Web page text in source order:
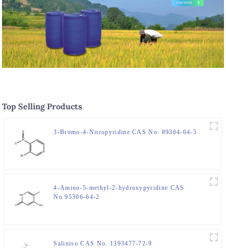
Top Selling Products
3-Bromo-4-Nitropyridine CAS No. 89364-04-5
4-Amino-5-methyl-2-hydroxypyridine CAS
No.95306-64-2
Saliniso CAS No. 1393477-72-9